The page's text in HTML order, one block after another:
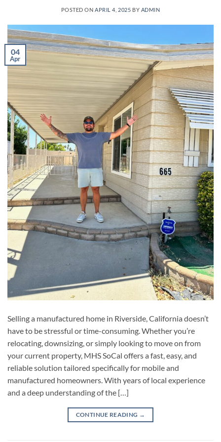
POSTED ONAPRIL 4, 2025 BY ADMIN
04
Apr
Selling a manufactured home in Riverside, California doesn’t
have to be stressful or time-consuming. Whether you’re
relocating, downsizing, or simply looking to move on from
your current property, MHS SoCal offers a fast, easy, and
reliable solution tailored specifically for mobile and
manufactured homeowners. With years of local experience
and a deep understanding of the […]
CONTINUE READING →